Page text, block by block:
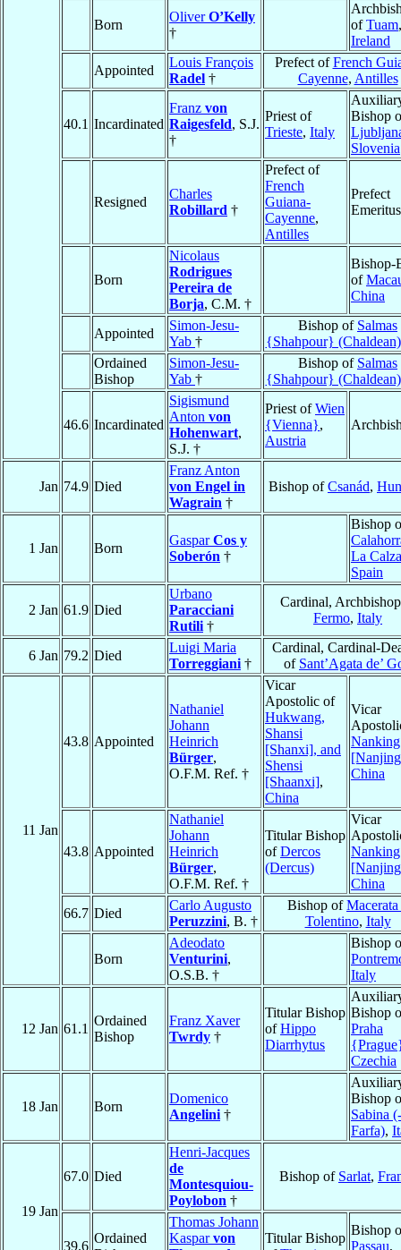
Born
OliverO’Kelly
†
ofTuam,
Ireland
Appointed
Louis François
Radel †
Prefect ofFrench
Cayenne, Antilles
40.1 Incardinated
Franz von
Raigesfeld, S.J.
†
Priest of
Trieste, Italy
Bishop
Slovenia
Resigned
Charles
Robillard †
Prefect of
French
Guiana-
Cayenne,
Antilles
Prefect
Emeritus
Born
Nicolaus
Rodrigues
Pereira de
Borja, C.M. †
Bishop-
of
China
Appointed
Simon-Jesu-
Yab †
Bishop of Salmas
{Shahpour} (Chaldean)
Ordained
Bishop
Simon-Jesu-
Yab †
Bishop of Salmas
{Shahpour} (Chaldean)
46.6 Incardinated
Sigismund
Anton von
Hohenwart,
S.J. †
Priest ofWien
{Vienna},
Austria
Jan 74.9 Died
Franz Anton
von Engel in
Wagrain †
Bishop ofCsanád,
1 Jan Born
GasparCos y
Soberón †
Bishop
La
Spain
2 Jan 61.9 Died
Urbano
Paracciani
Rutili †
Cardinal,
Fermo, Italy
6 Jan 79.2 Died
Luigi Maria
Torreggiani †
Cardinal, Cardinal-
of Sant’Agata de’
11 Jan
43.8 Appointed
Nathaniel
Johann
Heinrich
Bürger,
O.F.M. Ref. †
Vicar
Apostolic of
Hukwang,
Shansi
[Shanxi], and
Shensi
[Shaanxi],
China
Vicar
Nanking
China
43.8 Appointed
Nathaniel
Johann
Heinrich
Bürger,
O.F.M. Ref. †
Titular Bishop
ofDercos
(Dercus)
Vicar
Nanking
China
66.7 Died
Carlo Augusto
Peruzzini, B. †
Bishop ofMacerata
Tolentino, Italy
Born
Adeodato
Venturini,
O.S.B. †
Bishop
Italy
12 Jan 61.1
Ordained
Bishop
Franz Xaver
Twrdy †
Titular Bishop
ofHippo
Diarrhytus
Bishop
Praha
Czechia
18 Jan Born
Domenico
Angelini †
Bishop
Sabina (-
Farfa),
19 Jan
67.0 Died
Henri-Jacques
de
Montesquiou-
Poylobon †
Bishop of Sarlat,
39.6
Ordained
Thomas Johann
Kasparvon
Titular Bishop
Bishop
Passau,